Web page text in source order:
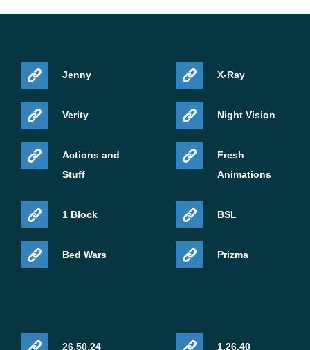
Jenny
Verity
Actions and
Stuff
1 Block
Bed Wars
X-Ray
Night Vision
Fresh
Animations
BSL
Prizma
26.50.24 1.26.40